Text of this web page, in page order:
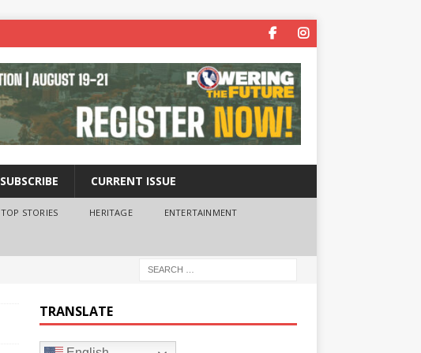
SUBSCRIBE CURRENT ISSUE
TOP STORIES HERITAGE ENTERTAINMENT
TRANSLATE